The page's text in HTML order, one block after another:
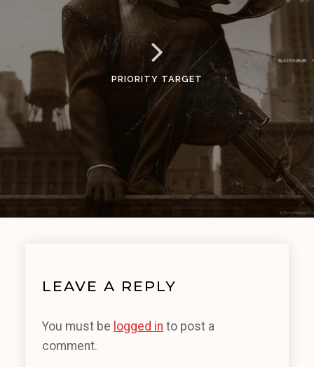
PRIORITY TARGET
LEAVE A REPLY
You must be logged in to post a
comment.